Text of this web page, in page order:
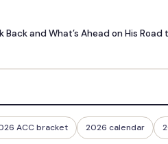
Back and What’s Ahead on His Road
ACC bracket 2026 calendar